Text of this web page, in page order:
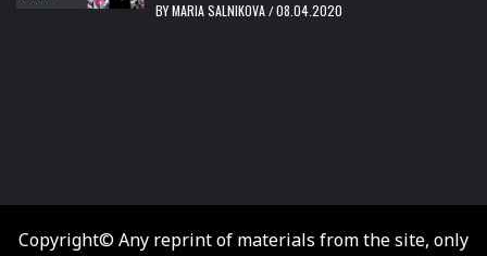
BYMARIA SALNIKOVA/08.04.2020
Copyright© Any reprint of materials from the site, only